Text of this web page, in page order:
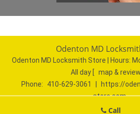
Odenton MD
Odenton MD Locksmith Store | Hours:
All day
map &
Phone:
410-629-3061
https://
store.com
Odenton, MD 21113Call